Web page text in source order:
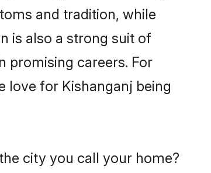
and tradition, while
is also a strong suit of
promising careers. For
love for Kishanganj being
city you call your home?